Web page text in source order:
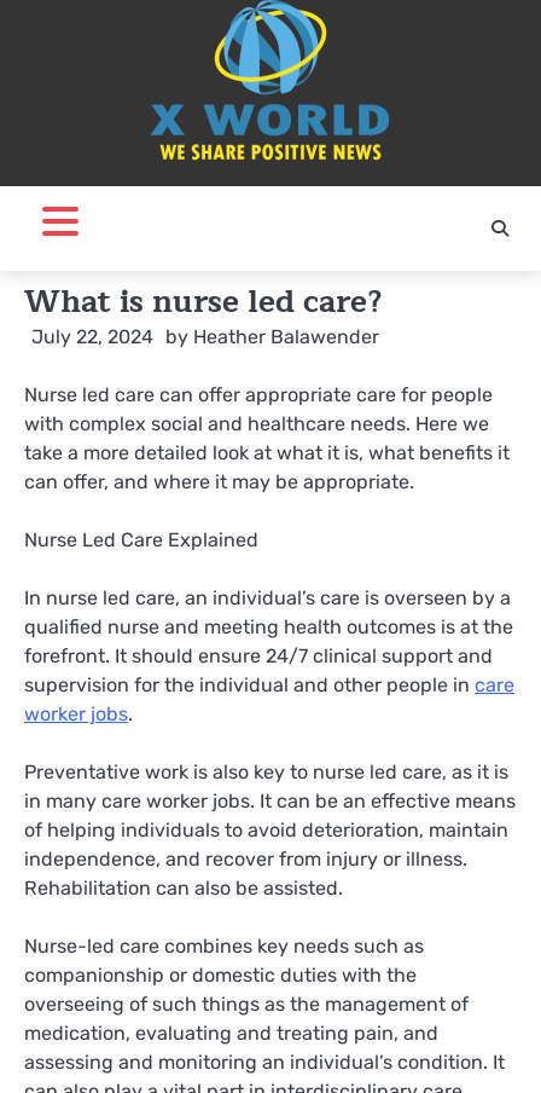
What is nurse led care?
July 22, 2024 by Heather Balawender
Nurse led care can offer appropriate care for people
with complex social and healthcare needs. Here we
take a more detailed look at what it is, what benefits it
can offer, and where it may be appropriate.
Nurse Led Care Explained
In nurse led care, an individual’s care is overseen by a
qualified nurse and meeting health outcomes is at the
forefront. It should ensure 24/7 clinical support and
supervision for the individual and other people in care
worker jobs.
Preventative work is also key to nurse led care, as it is
in many care worker jobs. It can be an effective means
of helping individuals to avoid deterioration, maintain
independence, and recover from injury or illness.
Rehabilitation can also be assisted.
Nurse-led care combines key needs such as
companionship or domestic duties with the
overseeing of such things as the management of
medication, evaluating and treating pain, and
assessing and monitoring an individual’s condition. It